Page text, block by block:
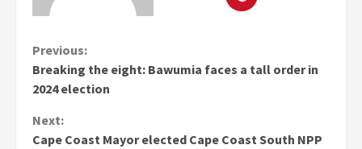
Continue
Reading
Previous:
Breaking the eight: Bawumia faces a tall order in
2024 election
Next:
Cape Coast Mayor elected Cape Coast South NPP